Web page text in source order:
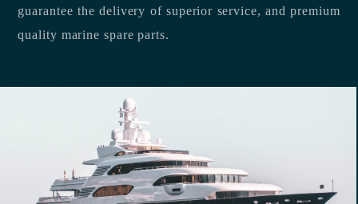
guarantee the delivery of superior service, and premium
quality marine spare parts.